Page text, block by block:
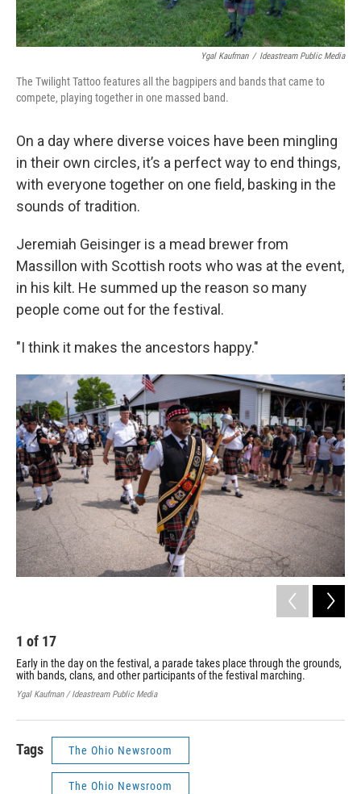
Ygal Kaufman / Ideastream Public Media
The Twilight Tattoo features all the bagpipers and bands that came to
compete, playing together in one massed band.
On a day where diverse voices have been mingling
in their own circles, it’s a perfect way to end things,
with everyone together on one field, basking in the
sounds of tradition.
Jeremiah Geisinger is a mead brewer from
Massillon with Scottish roots who was at the event,
in his kilt. He summed up the reason so many
people come out for the festival.
"I think it makes the ancestors happy."
1 of 17
Early in the day on the festival, a parade takes place through the grounds,
with bands, clans, and other participants of the festival marching.
Ygal Kaufman / Ideastream Public Media
Tags The Ohio Newsroom
The Ohio Newsroom